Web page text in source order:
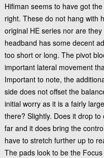
Hifiman seems to have got
right. These do not hang with
original HE series nor are
headband has some decent
too short or long. The pivot
important lateral movement
Important to note, the
side does not offset the
initial worry as it is a fairly
there? Slightly. Does it drop
far and it does bring the
have to stretch further up to
The pads look to be the